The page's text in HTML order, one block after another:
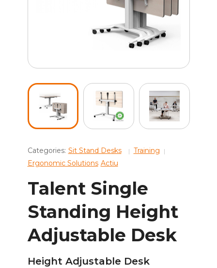
Categories: Sit Stand Desks
Training
Ergonomic Solutions Actiu
Talent Single
Standing Height
Adjustable Desk
Height Adjustable Desk